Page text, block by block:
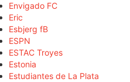
Envigado FC
Eric
Esbjerg fB
ESPN
ESTAC Troyes
Estonia
Estudiantes de La Plata